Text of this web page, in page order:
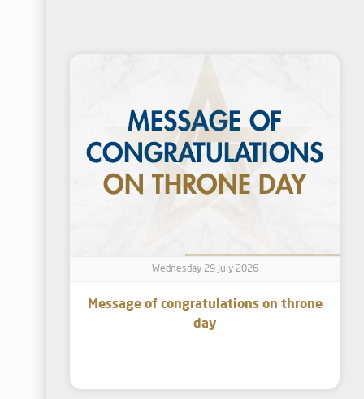
Wednesday 29 July 2026
Message of congratulations on throne
day